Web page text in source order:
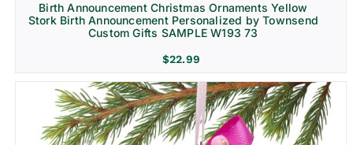
Birth Announcement Christmas Ornaments Yellow
Stork Birth Announcement Personalized by Townsend
Custom Gifts SAMPLE W193 73
$22.99